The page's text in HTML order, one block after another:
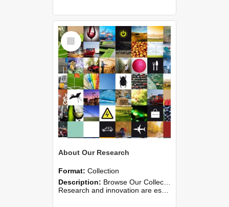
Select
Item
About Our Research
Format: Collection
Description: Browse Our Collections →
Research and innovation are essential to universities wherever they are found. Research enriches the learning environment for students and delivers new knowledge for s...